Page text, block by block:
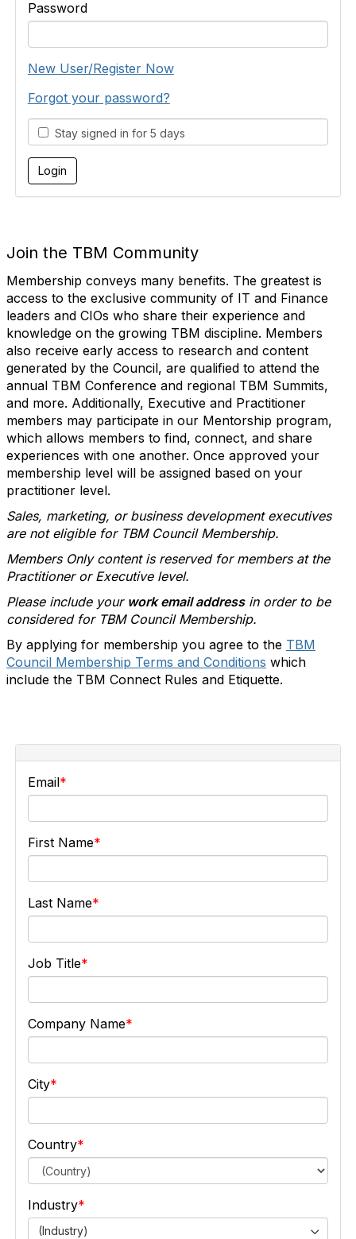
Password
New User/Register Now
Forgot your password?
Stay signed in for 5 days
Join the TBM Community
Membership conveys many benefits. The greatest is
access to the exclusive community of IT and Finance
leaders and CIOs who share their experience and
knowledge on the growing TBM discipline. Members
also receive early access to research and content
generated by the Council, are qualified to attend the
annual TBM Conference and regional TBM Summits,
and more. Additionally, Executive and Practitioner
members may participate in our Mentorship program,
which allows members to find, connect, and share
experiences with one another. Once approved your
membership level will be assigned based on your
practitioner level.
Sales, marketing, or business development executives
are not eligible for TBM Council Membership.
Members Only content is reserved for members at the
Practitioner or Executive level.
Please include your work email addressin order to be
considered for TBM Council Membership.
By applying for membership you agree to the TBM
Council Membership Terms and Conditions which
include the TBM Connect Rules and Etiquette.
Email
First Name
Last Name
Job Title
Company Name
City
Country
Industry
(Industry)